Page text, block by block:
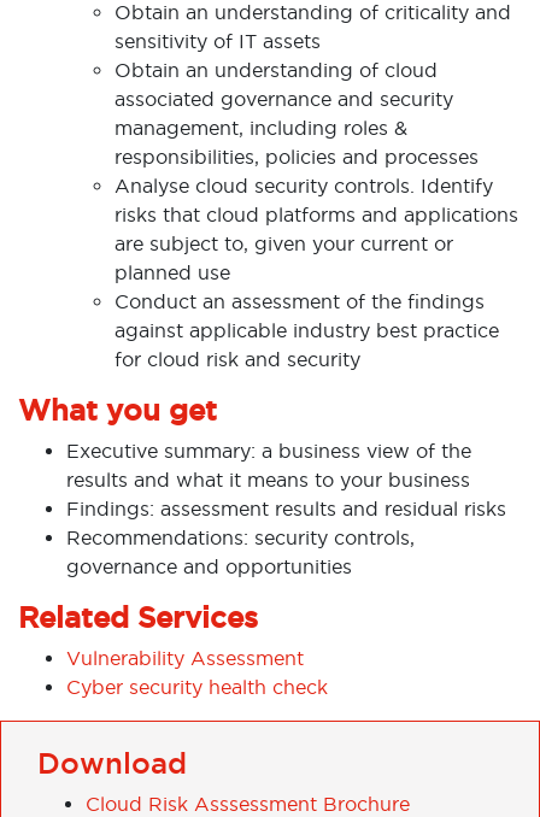
Obtain an understanding of criticality and
sensitivity of IT assets
Obtain an understanding of cloud
associated governance and security
management, including roles &
responsibilities, policies and processes
Analyse cloud security controls. Identify
risks that cloud platforms and applications
are subject to, given your current or
planned use
Conduct an assessment of the findings
against applicable industry best practice
for cloud risk and security
What you get
Executive summary: a business view of the
results and what it means to your business
Findings: assessment results and residual risks
Recommendations: security controls,
governance and opportunities
Related Services
Vulnerability Assessment
Cyber security health check
Download
Cloud Risk Asssessment Brochure